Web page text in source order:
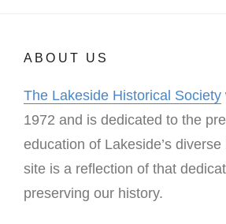
ABOUT US
The Lakeside Historical Society
1972 and is dedicated to the
education of Lakeside’s
site is a reflection of that
preserving our history.